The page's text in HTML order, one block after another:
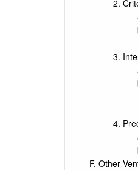
Other